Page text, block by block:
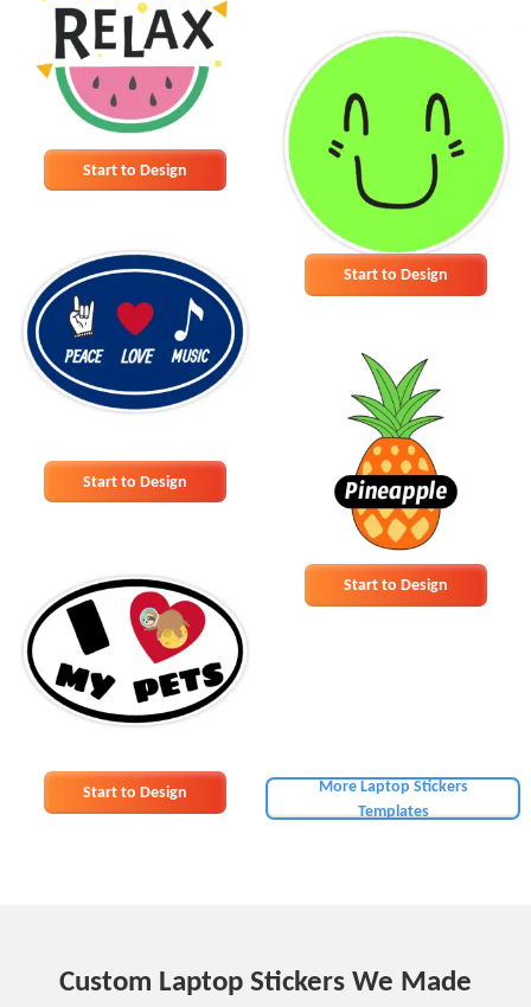
Start to Design
Start to Design
Start to Design
Start to Design
Start to Design
More Laptop Stickers
Templates
Custom Laptop Stickers We Made